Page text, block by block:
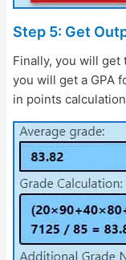
Step 5: Get
Finally, you will get
you will get a GPA
in points